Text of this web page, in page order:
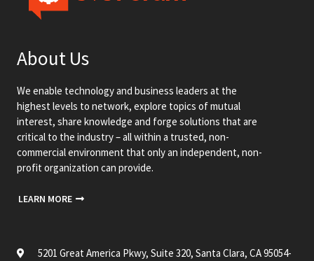
About Us
We enable technology and business leaders at the
highest levels to network, explore topics of mutual
interest, share knowledge and forge solutions that are
critical to the industry – all within a trusted, non-
commercial environment that only an independent, non-
profit organization can provide.
LEARN MORE
5201 Great America Pkwy, Suite 320, Santa Clara, CA 95054-